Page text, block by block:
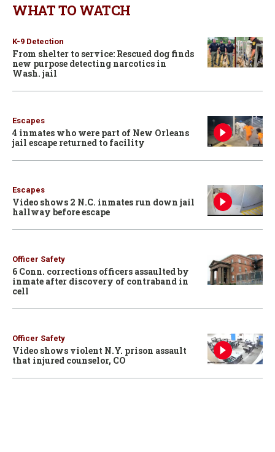
WHAT TO WATCH
K-9 Detection
From shelter to service: Rescued dog finds
new purpose detecting narcotics in
Wash. jail
Escapes
4 inmates who were part of New Orleans
jail escape returned to facility
Escapes
Video shows 2 N.C. inmates run down jail
hallway before escape
Officer Safety
6 Conn. corrections officers assaulted by
inmate after discovery of contraband in
cell
Officer Safety
Video shows violent N.Y. prison assault
that injured counselor, CO